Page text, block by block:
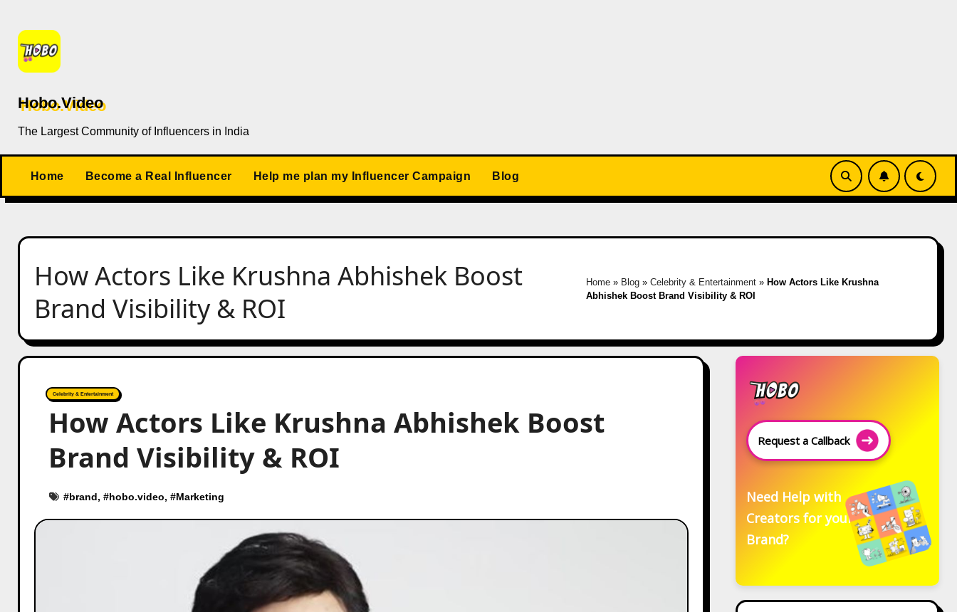
content
Hobo.Video
The Largest Community of Influencers in India
Home Become a Real Influencer Help me plan my Influencer Campaign Blog
How Actors Like Krushna Abhishek Boost
Brand Visibility & ROI
Home » Blog »Celebrity & Entertainment » How Actors Like Krushna
Abhishek Boost Brand Visibility & ROI
Celebrity & Entertainment
How Actors Like Krushna Abhishek Boost
Brand Visibility & ROI
#brand, #hobo.video, #Marketing
Request a Callback
Need Help with
Creators for your
Brand?